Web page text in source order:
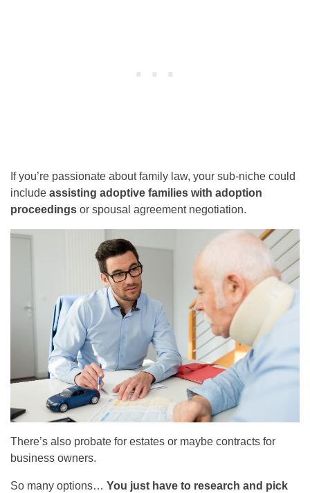
If you’re passionate about family law, your sub-niche could
include assisting adoptive families with adoption
proceedings or spousal agreement negotiation.
There’s also probate for estates or maybe contracts for
business owners.
So many options… You just have to research and pick